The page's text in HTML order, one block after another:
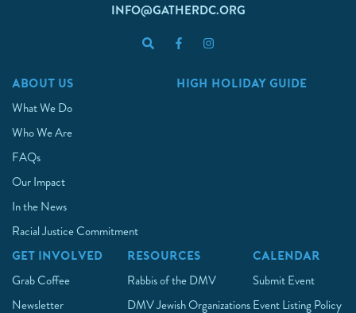
INFO@GATHERDC.ORG
ABOUT US
What We Do
Who We Are
FAQs
Our Impact
In the News
Racial Justice Commitment
HIGH HOLIDAY GUIDE
GET INVOLVED
Grab Coffee
Newsletter
RESOURCES
Rabbis of the DMV
DMV Jewish Organizations
CALENDAR
Submit Event
Event Listing Policy